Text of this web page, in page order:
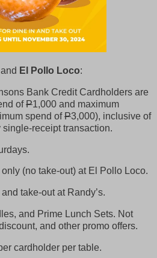
and El Pollo Loco:
Bank Credit Cardholders are
ofP1,000 and maximum
spend ofP3,000), inclusive of
single-receipt transaction.
(no take-out) at El Pollo Loco.
take-out at Randy’s.
and Prime Lunch Sets. Not
and other promo offers.
cardholder per table.